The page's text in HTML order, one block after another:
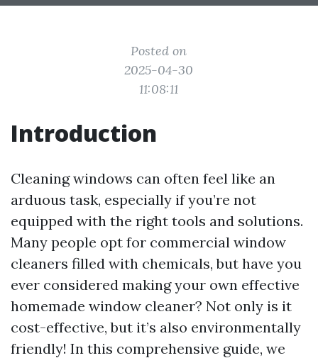
Posted on
2025-04-30
11:08:11
Introduction
Cleaning windows can often feel like an
arduous task, especially if you’re not
equipped with the right tools and solutions.
Many people opt for commercial window
cleaners filled with chemicals, but have you
ever considered making your own effective
homemade window cleaner? Not only is it
cost-effective, but it’s also environmentally
friendly! In this comprehensive guide, we